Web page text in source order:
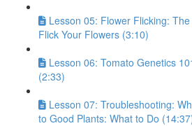
Lesson 05: Flower Flicking:
Flick Your Flowers (3:10)
Lesson 06: Tomato Genetics
(2:33)
Lesson 07: Troubleshooting:
to Good Plants: What to Do